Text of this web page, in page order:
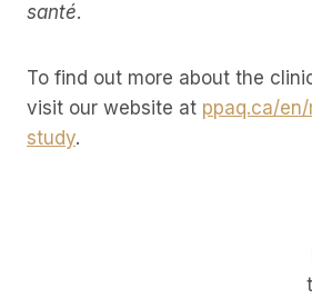
santé.
To find out more about the
visit our website at ppaq.ca/
study.